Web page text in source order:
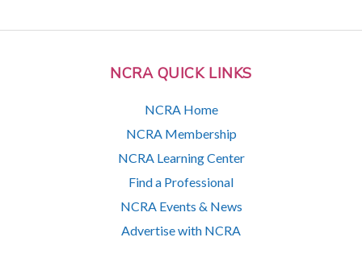
NCRA QUICK LINKS
NCRA Home
NCRA Membership
NCRA Learning Center
Find a Professional
NCRA Events & News
Advertise with NCRA